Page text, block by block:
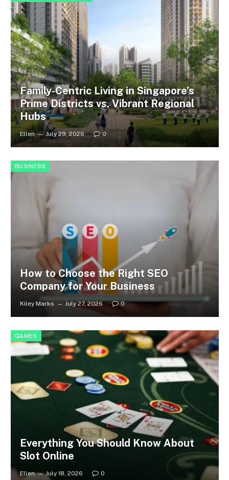
Family-Centric Living in Singapore’s
Prime Districts vs. Vibrant Regional
Hubs
Ellen July 29, 2026 0
BUSINESS
How to Choose the Right SEO
Company for Your Business
Kiley Marks July 27, 2026 0
GAMES
Everything You Should Know About
Slot Online
Ellen July 18, 2026 0